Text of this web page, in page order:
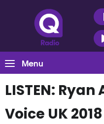
Menu
LISTEN:
Voice UK